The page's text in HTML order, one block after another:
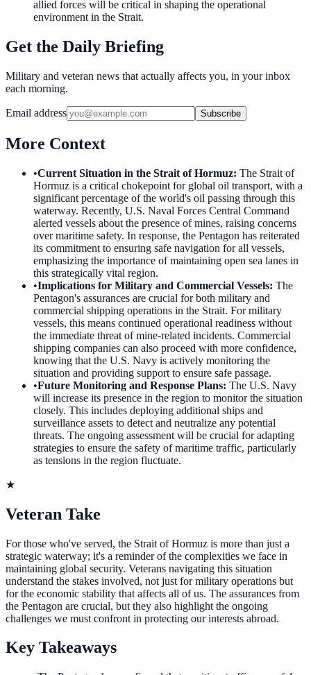
allied forces will be critical in shaping the operational
environment in the Strait.
Get the Daily Briefing
Military and veteran news that actually affects you, in your inbox
each morning.
Email address Subscribe
More Context
•Current Situation in the Strait of Hormuz: The Strait of
Hormuz is a critical chokepoint for global oil transport, with a
significant percentage of the world's oil passing through this
waterway. Recently, U.S. Naval Forces Central Command
alerted vessels about the presence of mines, raising concerns
over maritime safety. In response, the Pentagon has reiterated
its commitment to ensuring safe navigation for all vessels,
emphasizing the importance of maintaining open sea lanes in
this strategically vital region.
•Implications for Military and Commercial Vessels: The
Pentagon's assurances are crucial for both military and
commercial shipping operations in the Strait. For military
vessels, this means continued operational readiness without
the immediate threat of mine-related incidents. Commercial
shipping companies can also proceed with more confidence,
knowing that the U.S. Navy is actively monitoring the
situation and providing support to ensure safe passage.
•Future Monitoring and Response Plans: The U.S. Navy
will increase its presence in the region to monitor the situation
closely. This includes deploying additional ships and
surveillance assets to detect and neutralize any potential
threats. The ongoing assessment will be crucial for adapting
strategies to ensure the safety of maritime traffic, particularly
as tensions in the region fluctuate.
★
Veteran Take
For those who've served, the Strait of Hormuz is more than just a
strategic waterway; it's a reminder of the complexities we face in
maintaining global security. Veterans navigating this situation
understand the stakes involved, not just for military operations but
for the economic stability that affects all of us. The assurances from
the Pentagon are crucial, but they also highlight the ongoing
challenges we must confront in protecting our interests abroad.
Key Takeaways